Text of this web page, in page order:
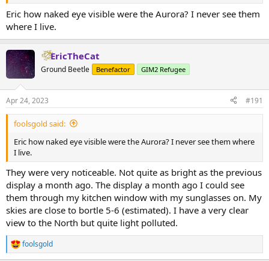
Eric how naked eye visible were the Aurora? I never see them
where I live.
EricTheCat
Ground Beetle Benefactor GIM2 Refugee
Apr 24, 2023 #191
foolsgold said:
Eric how naked eye visible were the Aurora? I never see them where
I live.
They were very noticeable. Not quite as bright as the previous
display a month ago. The display a month ago I could see
them through my kitchen window with my sunglasses on. My
skies are close to bortle 5-6 (estimated). I have a very clear
view to the North but quite light polluted.
R
e
foolsgold